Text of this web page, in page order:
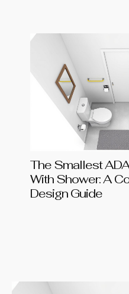
The Smallest
With Shower: A
Design Guide